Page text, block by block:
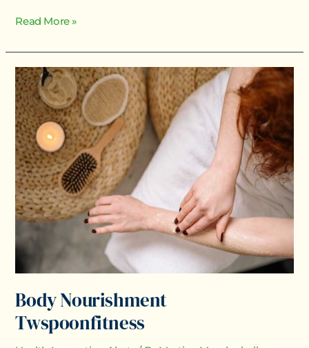
Read More »
Body Nourishment
Twspoonfitness
Body
Nourishment
Twspoonfitness